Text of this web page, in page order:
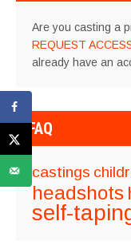
Are you casting a
REQUEST
already have an
FAQ
castings
headshots
self-